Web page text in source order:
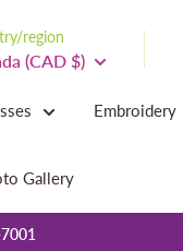
region
(CAD $)
Embroidery
Gallery